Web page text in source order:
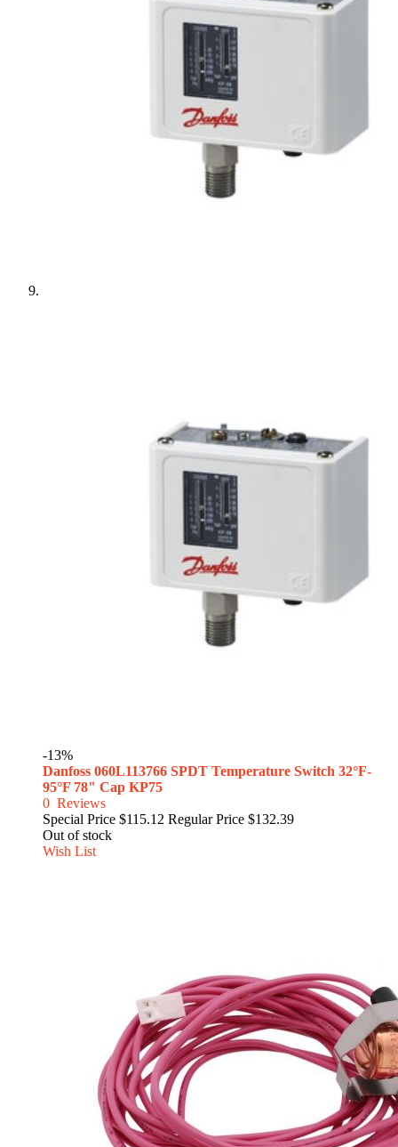
-13%
Danfoss 060L113766 SPDT Temperature Switch 32°F-
95°F 78" Cap KP75
0 Reviews
Special Price $115.12 Regular Price $132.39
Out of stock
Wish List